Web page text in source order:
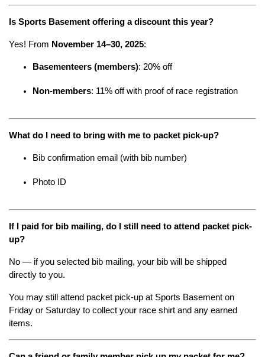
Is Sports Basement offering a discount this year?
Yes! From November 14–30, 2025:
Basementeers (members): 20% off
Non-members: 11% off with proof of race registration
What do I need to bring with me to packet pick-up?
Bib confirmation email (with bib number)
Photo ID
If I paid for bib mailing, do I still need to attend packet pick-
up?
No — if you selected bib mailing, your bib will be shipped
directly to you.
You may still attend packet pick-up at Sports Basement on
Friday or Saturday to collect your race shirt and any earned
items.